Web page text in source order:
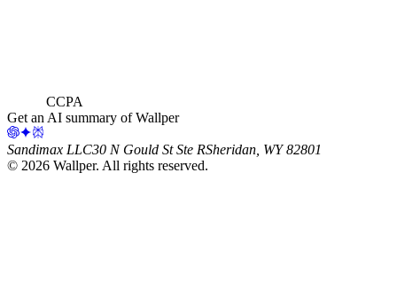
CCPA
Get an AI summary of Wallper
Sandimax LLC30 N Gould St Ste RSheridan, WY 82801
© 2026 Wallper. All rights reserved.